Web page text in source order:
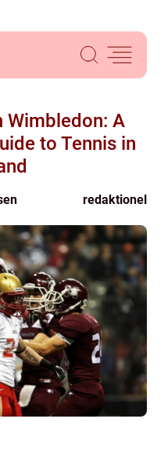
Wimbledon: A
to Tennis in
redaktionel